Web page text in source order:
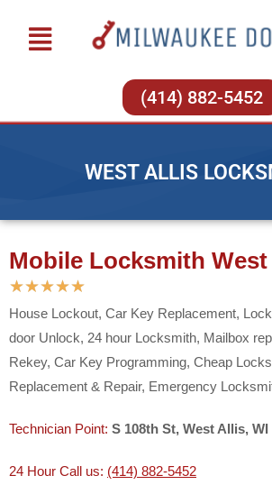
(414) 882-5452
WEST ALLIS
Mobile Locksmith
★★★★★
House Lockout, Car Key Replacement,
door Unlock, 24 hour Locksmith, Mailbox
Rekey, Car Key Programming, Cheap
Replacement & Repair, Emergency
Technician Point: S 108th St, West Allis, WI
24 Hour Call us: (414) 882-5452